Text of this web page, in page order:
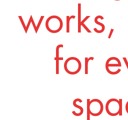
works,
for